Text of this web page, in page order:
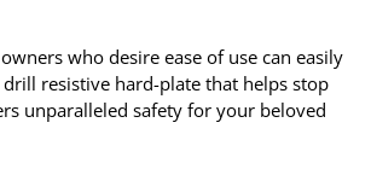
who desire ease of use can easily
resistive hard-plate that helps stop
unparalleled safety for your beloved